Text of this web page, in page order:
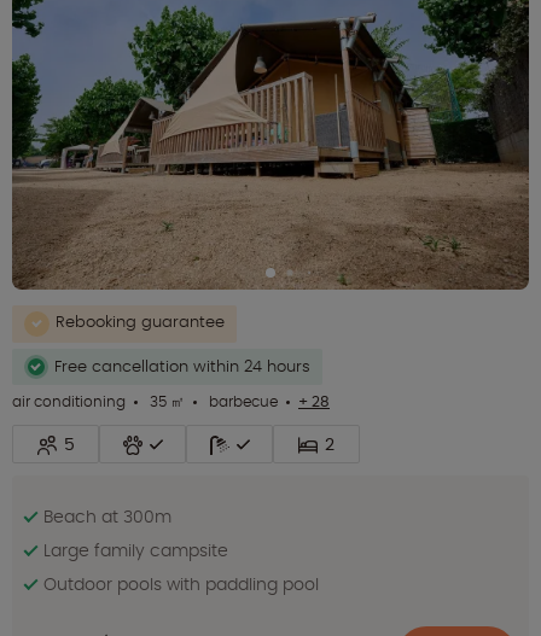
Rebooking guarantee
Free cancellation within 24 hours
air conditioning
35 ㎡ barbecue + 28
5 2
Beach at 300m
Large family campsite
Outdoor pools with paddling pool